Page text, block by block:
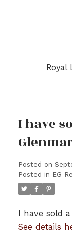
Royal
I have
Posted on
Posted in EG
I have sold
See details